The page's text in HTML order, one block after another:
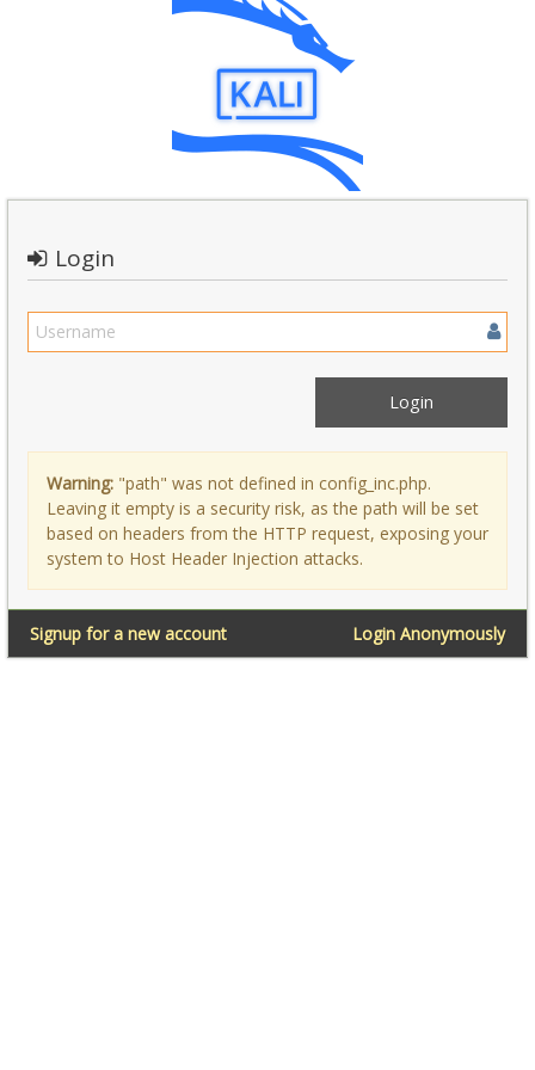
Login
Warning: "path" was not defined in config_inc.php.
Leaving it empty is a security risk, as the path will be set
based on headers from the HTTP request, exposing your
system to Host Header Injection attacks.
Login Anonymously
Signup for a new account